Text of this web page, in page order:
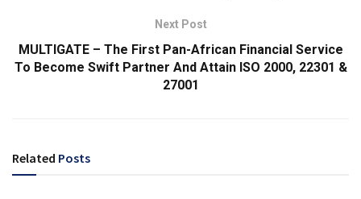
Next Post
MULTIGATE – The First Pan-African Financial Service
To Become Swift Partner And Attain ISO 2000, 22301 &
27001
Related Posts